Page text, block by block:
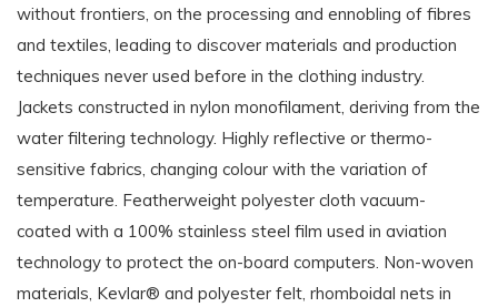
without frontiers, on the processing and ennobling of fibres
and textiles, leading to discover materials and production
techniques never used before in the clothing industry.
Jackets constructed in nylon monofilament, deriving from the
water filtering technology. Highly reflective or thermo-
sensitive fabrics, changing colour with the variation of
temperature. Featherweight polyester cloth vacuum-
coated with a 100% stainless steel film used in aviation
technology to protect the on-board computers. Non-woven
materials, Kevlar® and polyester felt, rhomboidal nets in